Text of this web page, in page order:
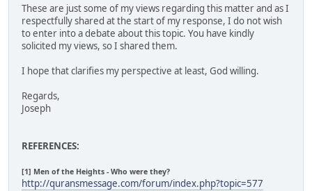
These are just some of my views regarding this matter and as I
respectfully shared at the start of my response, I do not wish
to enter into a debate about this topic. You have kindly
solicited my views, so I shared them.
I hope that clarifies my perspective at least, God willing.
Regards,
Joseph
REFERENCES:
[1] Men of the Heights - Who were they?
http://quransmessage.com/forum/index.php?topic=577